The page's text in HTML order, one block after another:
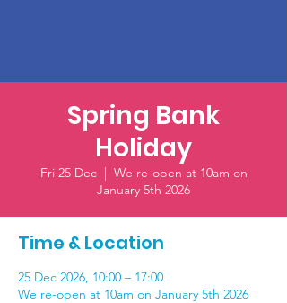
Spring Bank
Holiday
Fri 25 Dec
  |
We re-open at 10am on
January 5th 2026
Time & Location
25 Dec 2026, 10:00 – 17:00
We re-open at 10am on January 5th 2026